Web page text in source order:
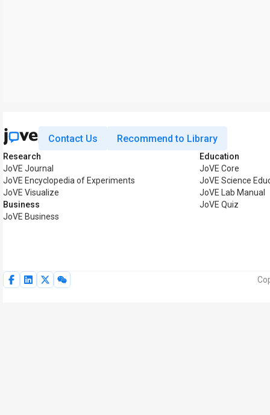
Contact Us Recommend to Library
Research
JoVE Journal
JoVE Encyclopedia of Experiments
JoVE Visualize
Business
JoVE Business
Education
JoVE Core
JoVE Science
JoVE Lab Manual
JoVE Quiz